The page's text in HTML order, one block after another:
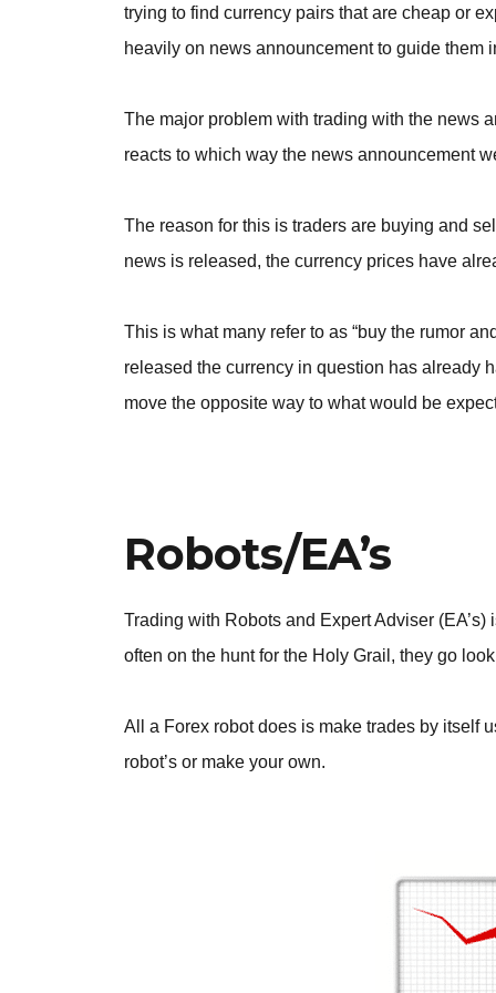
trying to find currency pairs that are cheap or
heavily on news announcement to guide them
The major problem with trading with the news
reacts to which way the news announcement
The reason for this is traders are buying and
news is released, the currency prices have
This is what many refer to as “buy the rumor
released the currency in question has already
move the opposite way to what would be
Robots/EA’s
Trading with Robots and Expert Adviser
often on the hunt for the Holy Grail, they go
All a Forex robot does is make trades by itself
robot’s or make your own.